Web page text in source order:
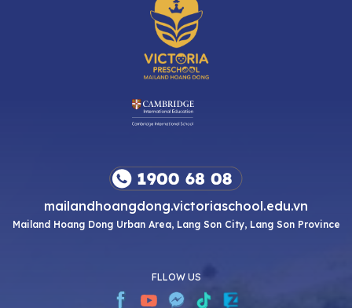
mailandhoangdong.victoriaschool.edu.vn
Mailand Hoang Dong Urban Area, Lang Son City, Lang Son Province
FLLOW US